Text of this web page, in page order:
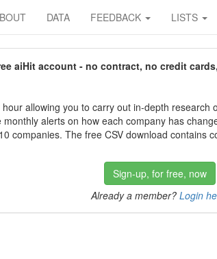
DATA FEEDBACK LISTS
aiHit account - no contract, no credit
allowing you to carry out in-depth
alerts on how each company has
companies. The free CSV download
Sign-up, for free, now
Already a member? Login